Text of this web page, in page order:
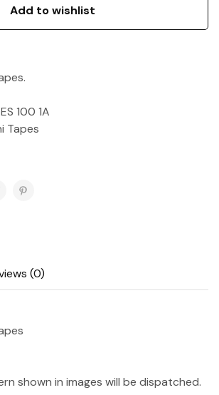
Add to wishlist
100 1A
Tapes
(0)
shown in images will be dispatched.